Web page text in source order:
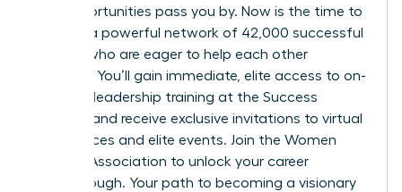
lost opportunities pass you by. Now is the time to
tap into a powerful network of 42,000 successful
women who are eager to help each other
succeed. You’ll gain immediate, elite access to on-
demand leadership training at the Success
Institute and receive exclusive invitations to virtual
conferences and elite events. Join the Women
Leaders Association to unlock your career
breakthrough. Your path to becoming a visionary